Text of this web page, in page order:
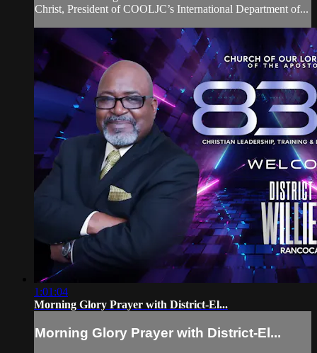
Christ, President of COOLJC’s International Department of...
1:01:04
Morning Glory Prayer with District-El...
Morning Glory Prayer with District-El...